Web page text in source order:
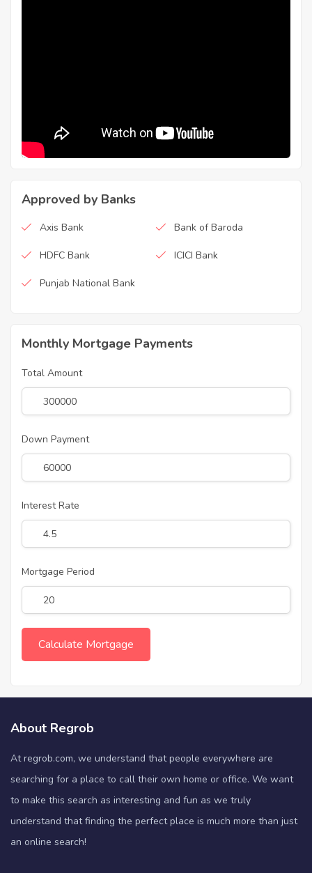
Approved by Banks
Axis Bank Bank of Baroda
HDFC Bank ICICI Bank
Punjab National Bank
Monthly Mortgage Payments
Total Amount
Down Payment
Interest Rate
Mortgage Period
About Regrob
At regrob.com, we understand that people everywhere are
searching for a place to call their own home or office. We want
to make this search as interesting and fun as we truly
understand that finding the perfect place is much more than just
an online search!